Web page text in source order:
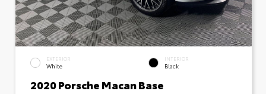
EXTERIOR
White
INTERIOR
Black
2020 Porsche Macan Base